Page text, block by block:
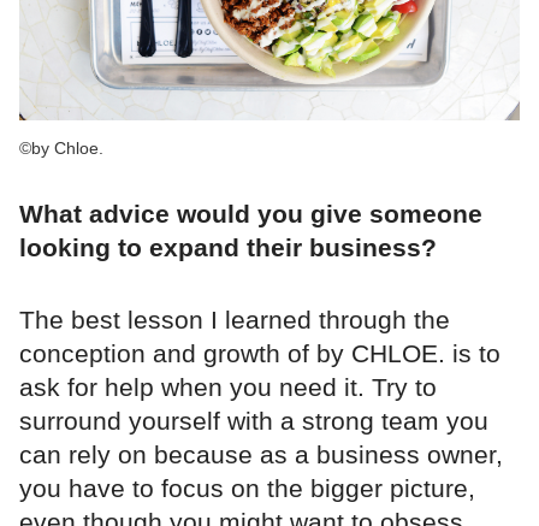
©by Chloe.
What advice would you give someone
looking to expand their business?
The best lesson I learned through the
conception and growth of by CHLOE. is to
ask for help when you need it. Try to
surround yourself with a strong team you
can rely on because as a business owner,
you have to focus on the bigger picture,